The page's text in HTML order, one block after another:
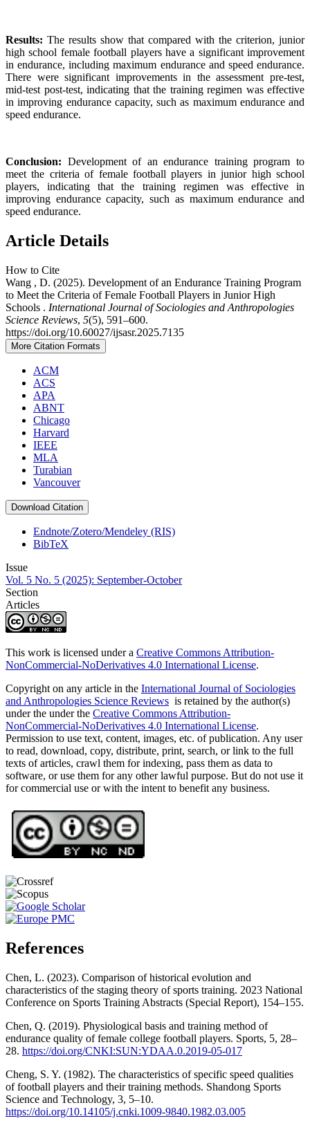
Results: The results show that compared with the criterion, junior
high school female football players have a significant improvement
in endurance, including maximum endurance and speed endurance.
There were significant improvements in the assessment pre-test,
mid-test post-test, indicating that the training regimen was effective
in improving endurance capacity, such as maximum endurance and
speed endurance.
Conclusion: Development of an endurance training program to
meet the criteria of female football players in junior high school
players, indicating that the training regimen was effective in
improving endurance capacity, such as maximum endurance and
speed endurance.
Article Details
How to Cite
Wang , D. (2025). Development of an Endurance Training Program
to Meet the Criteria of Female Football Players in Junior High
Schools . International Journal of Sociologies and Anthropologies
Science Reviews, 5(5), 591–600.
https://doi.org/10.60027/ijsasr.2025.7135
More Citation Formats
ACM
ACS
APA
ABNT
Chicago
Harvard
IEEE
MLA
Turabian
Vancouver
Download Citation
Endnote/Zotero/Mendeley (RIS)
BibTeX
Issue
Vol. 5 No. 5 (2025): September-October
Section
Articles
This work is licensed under a Creative Commons Attribution-
NonCommercial-NoDerivatives 4.0 International License.
Copyright on any article in the International Journal of Sociologies
and Anthropologies Science Reviews is retained by the author(s)
under the under the Creative Commons Attribution-
NonCommercial-NoDerivatives 4.0 International License.
Permission to use text, content, images, etc. of publication. Any user
to read, download, copy, distribute, print, search, or link to the full
texts of articles, crawl them for indexing, pass them as data to
software, or use them for any other lawful purpose. But do not use it
for commercial use or with the intent to benefit any business.
References
Chen, L. (2023). Comparison of historical evolution and
characteristics of the staging theory of sports training. 2023 National
Conference on Sports Training Abstracts (Special Report), 154–155.
Chen, Q. (2019). Physiological basis and training method of
endurance quality of female college football players. Sports, 5, 28–
28. https://doi.org/CNKI:SUN:YDAA.0.2019-05-017
Cheng, S. Y. (1982). The characteristics of specific speed qualities
of football players and their training methods. Shandong Sports
Science and Technology, 3, 5–10.
https://doi.org/10.14105/j.cnki.1009-9840.1982.03.005